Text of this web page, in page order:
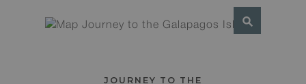
JOURNEY TO THE